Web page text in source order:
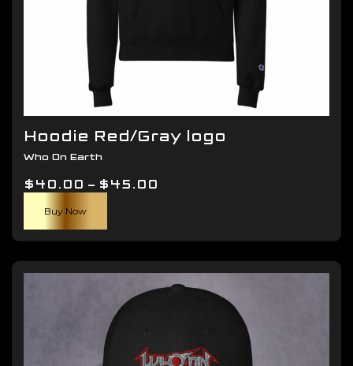
Hoodie Red/Gray logo
Who On Earth
$40.00 – $45.00
through
$45.00
Buy Now
has
multiple
variants.
The
options
may